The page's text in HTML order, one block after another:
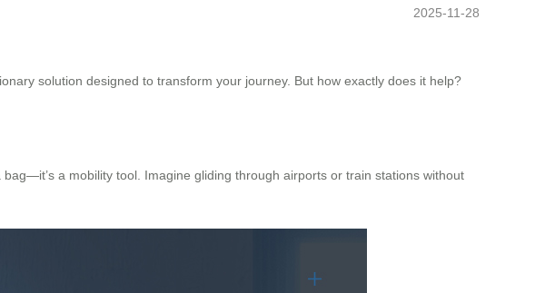
2025-11-28
solution designed to transform your journey. But how exactly does it help?
a mobility tool. Imagine gliding through airports or train stations without